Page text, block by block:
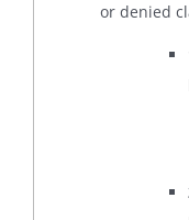
or denied